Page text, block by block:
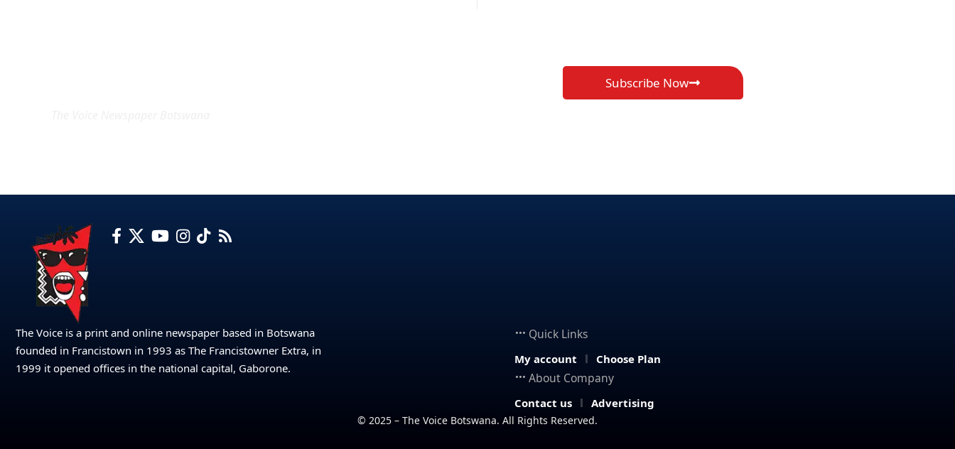
Subscribe Now
The Voice is a print and online newspaper based in Botswana
founded in Francistown in 1993 as The Francistowner Extra, in
1999 it opened offices in the national capital, Gaborone.
Quick Links
My account Choose Plan
About Company
Contact us Advertising
© 2025 – The Voice Botswana. All Rights Reserved.